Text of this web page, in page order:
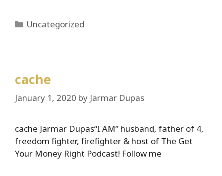
Categories
Uncategorized
cache
January 1, 2020 by Jarmar Dupas
cache Jarmar Dupas“I AM” husband, father of 4,
freedom fighter, firefighter & host of The Get
Your Money Right Podcast! Follow me